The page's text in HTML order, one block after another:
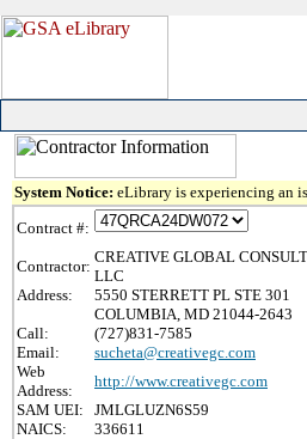
System Notice: eLibrary is experiencing an
Contract #:
Contractor:
CREATIVE GLOBAL
LLC
Address:
5550 STERRETT PL STE 301
COLUMBIA, MD 21044-2643
Call:
(727)831-7585
Email:
sucheta@creativegc.com
Web
Address:
http://www.creativegc.com
SAM UEI:
JMLGLUZN6S59
NAICS:
336611